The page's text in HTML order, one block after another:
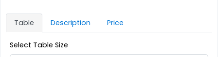
Table Description Price
Select Table Size